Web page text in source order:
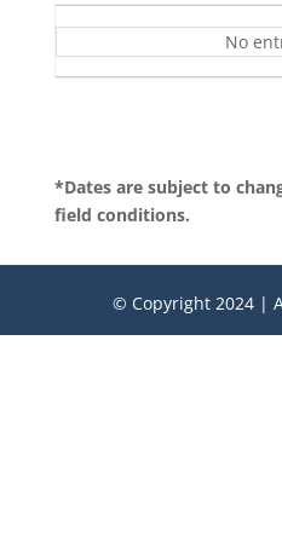
No
*Dates are subject to
field conditions.
© Copyright 2024 |